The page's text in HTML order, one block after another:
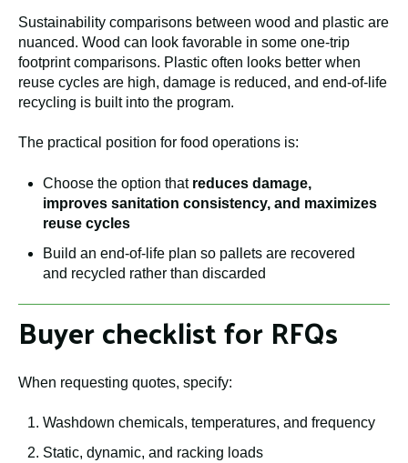
Sustainability comparisons between wood and plastic are
nuanced. Wood can look favorable in some one-trip
footprint comparisons. Plastic often looks better when
reuse cycles are high, damage is reduced, and end-of-life
recycling is built into the program.
The practical position for food operations is:
Choose the option that reduces damage,
improves sanitation consistency, and maximizes
reuse cycles
Build an end-of-life plan so pallets are recovered
and recycled rather than discarded
Buyer checklist for RFQs
When requesting quotes, specify:
Washdown chemicals, temperatures, and frequency
Static, dynamic, and racking loads